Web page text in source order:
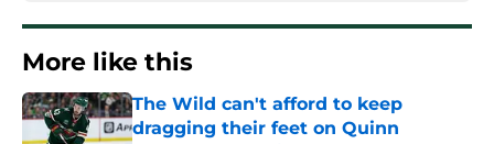
More like this
The Wild can't afford to keep
dragging their feet on Quinn